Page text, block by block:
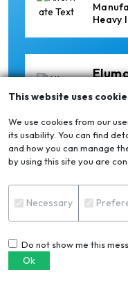
Heavy
for
and an
Xian
This website uses
We use cookies from our
its usability. You can find
and how you can manage
by using this site you are
Necessary
Do not show me this
Ok